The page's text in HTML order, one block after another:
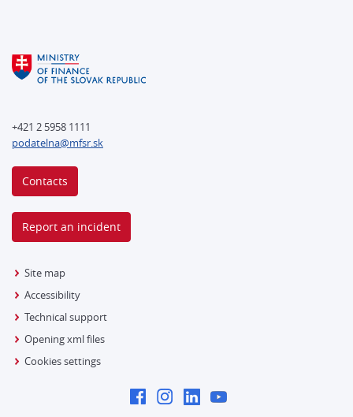
+421 2 5958 1111
podatelna@mfsr.sk
Contacts
Report an incident
Site map
Accessibility
Technical support
Opening xml files
Cookies settings